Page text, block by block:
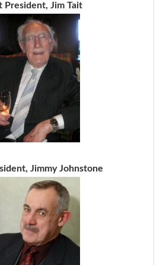
President, Jim Tait
Jimmy Johnstone